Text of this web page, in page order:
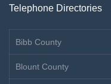
Telephone Directories
Bibb County
Blount County